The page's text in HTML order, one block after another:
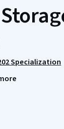
Specialization